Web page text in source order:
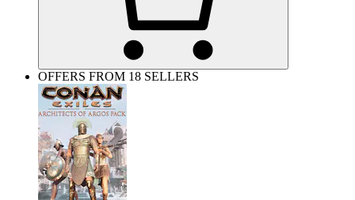
OFFERS FROM 18 SELLERS